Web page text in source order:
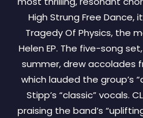
High Strung Free
Tragedy Of Physics, the
Helen EP. The five-song
summer, drew accolades
which lauded the group’s
Stipp’s “classic” vocals.
praising the band’s